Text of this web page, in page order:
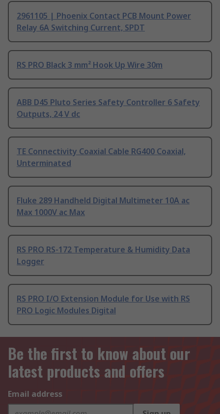
2961105 | Phoenix Contact PCB Mount Power
Relay 6A Switching Current, SPDT
RS PRO Black 3 mm² Hook Up Wire 30m
ABB D45 Pluto Series Safety Controller 6 Safety
Outputs, 24 V dc
TE Connectivity Coaxial Cable RG400 Coaxial,
Unterminated
Fluke 289 Handheld Digital Multimeter 10A ac
Max 1000V ac Max
RS PRO RS-172 Temperature & Humidity Data
Logger
RS PRO I/O Extension Module for Use with RS
PRO Logic Modules Digital
Be the first to know about our
latest products and offers
Email address